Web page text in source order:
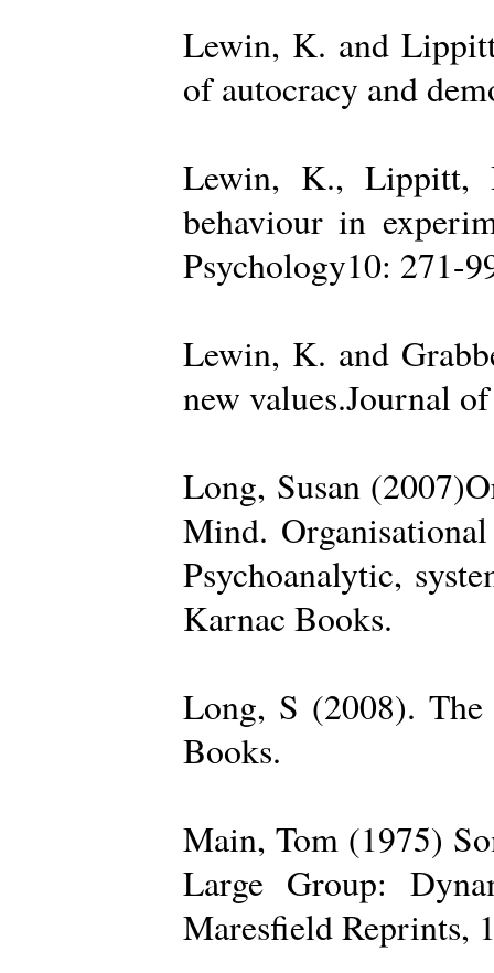
Lewin, K. and
of autocracy and
Lewin, K., Lippitt,
behaviour in
Psychology10: 271-
Lewin, K. and
new values.Journal
Long, Susan
Mind.
Psychoanalytic,
Karnac Books.
Long, S (2008). The
Books.
Main, Tom (1975)
Large Group:
Maresfield Reprints,